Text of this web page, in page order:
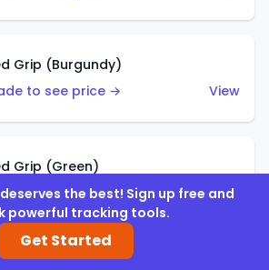
Grip (Burgundy)
to see price →
View
Grip (Green)
to see price →
View
the best! Sign up free and
powerful tracking tools.
Get Started